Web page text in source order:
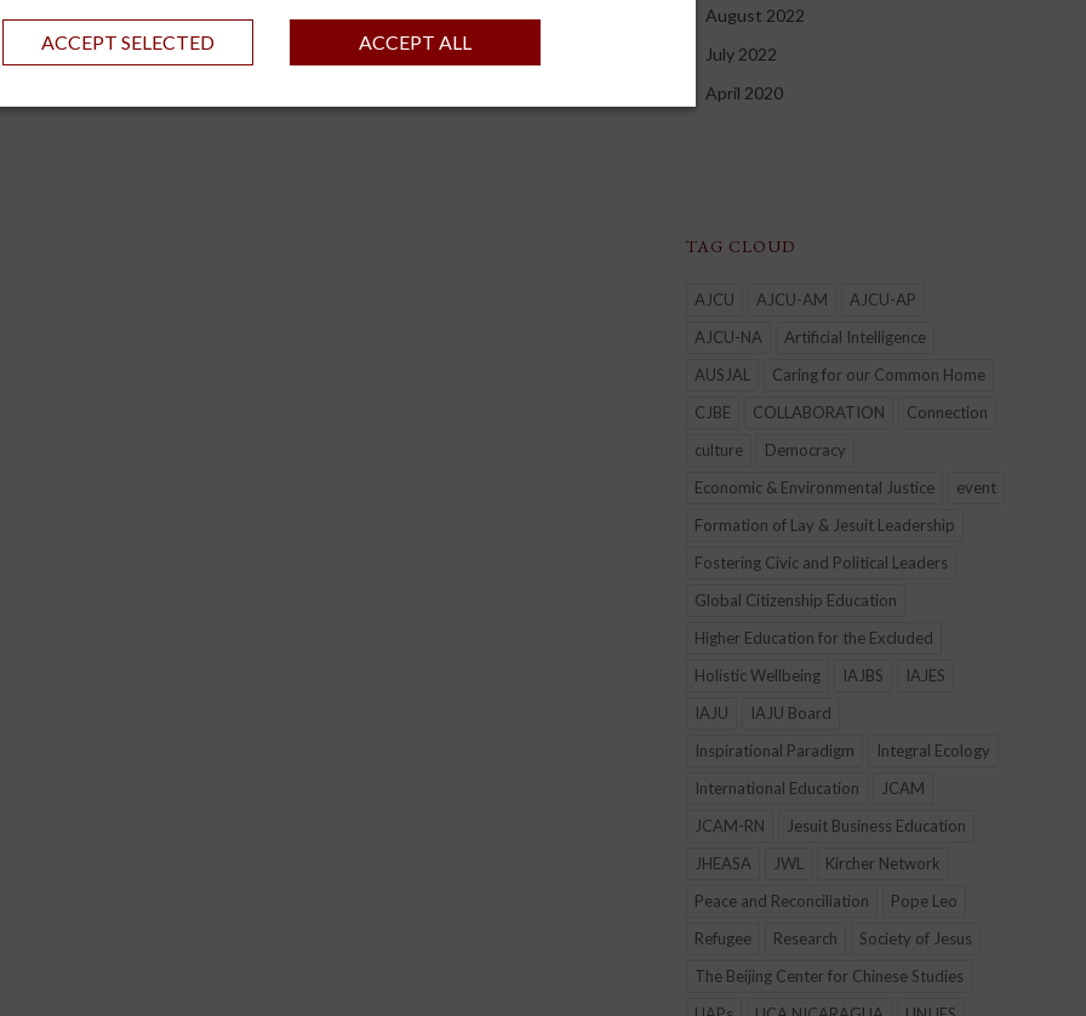
ACCEPT ALL
ACCEPT SELECTED
August 2022
July 2022
April 2020
TAG CLOUD
AJCU AJCU-AM
AJCU-AP
AJCU-NA
Artificial Intelligence
AUSJAL
Caring for our Common Home
CJBE
COLLABORATION
Connection
culture
Democracy
Economic & Environmental Justice
event
Formation of Lay & Jesuit Leadership
Fostering Civic and Political Leaders
Global Citizenship Education
Higher Education for the Excluded
Holistic Wellbeing
IAJBS
IAJES
IAJU
IAJU Board
Inspirational Paradigm
Integral Ecology
International Education
JCAM
JCAM-RN
Jesuit Business Education
JHEASA
JWL
Kircher Network
Peace and Reconciliation
Pope Leo
Refugee
Research
Society of Jesus
The Beijing Center for Chinese Studies